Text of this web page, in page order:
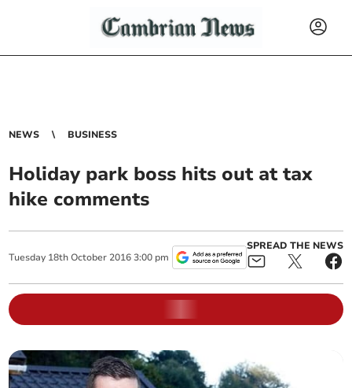
NEWS BUSINESS
Holiday park boss hits out at tax
hike comments
Tuesday 18th October 2016 3:00 pm
SPREAD THE NEWS